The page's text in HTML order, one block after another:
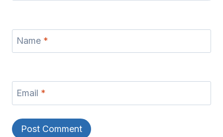
Name *
Email *